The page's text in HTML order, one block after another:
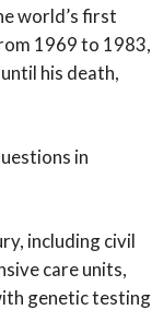
world’s first
1969 to 1983,
his death,
in
including civil
care units,
genetic testing